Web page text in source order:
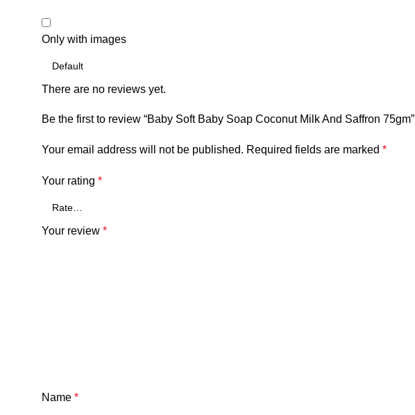
Only with images
There are no reviews yet.
Be the first to review “Baby Soft Baby Soap Coconut Milk And Saffron 75gm”
Your email address will not be published. Required fields are marked *
Your rating *
Your review *
Name *